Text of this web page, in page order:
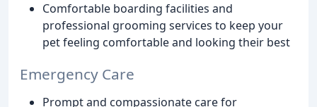
Comfortable boarding facilities and
professional grooming services to keep your
pet feeling comfortable and looking their best
Emergency Care
Prompt and compassionate care for